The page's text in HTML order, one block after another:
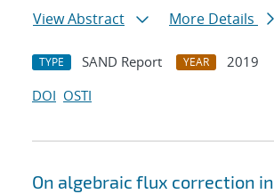
View Abstract
More Details
TYPE SAND Report YEAR
2019
DOI OSTI
On algebraic flux correction in